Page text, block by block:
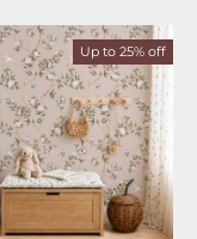
Up to 25% off